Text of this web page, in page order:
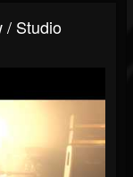
/ Studio